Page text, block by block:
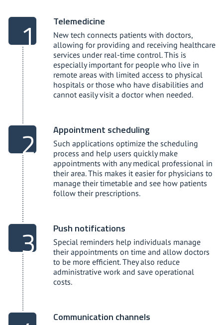
Telemedicine
New tech connects patients with doctors,
allowing for providing and receiving healthcare
services under real-time control. This is
especially important for people who live in
remote areas with limited access to physical
hospitals or those who have disabilities and
cannot easily visit a doctor when needed.
Appointment scheduling
Such applications optimize the scheduling
process and help users quickly make
appointments with any medical professional in
their area. This makes it easier for physicians to
manage their timetable and see how patients
follow their prescriptions.
Push notifications
Special reminders help individuals manage
their appointments on time and allow doctors
to be more efficient. They also reduce
administrative work and save operational
costs.
Communication channels